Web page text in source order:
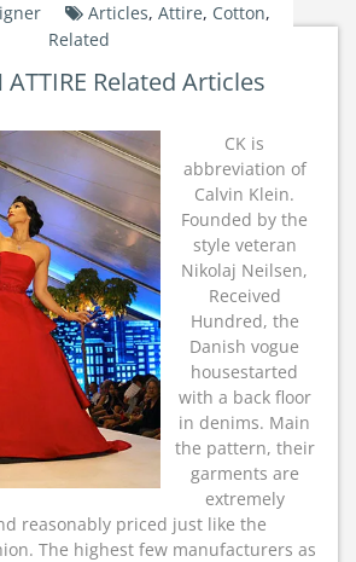
Articles, Attire, Cotton,
Related
ATTIRE Related Articles
CK is
abbreviation of
Calvin Klein.
Founded by the
style veteran
Nikolaj Neilsen,
Received
Hundred, the
Danish vogue
housestarted
with a back floor
in denims. Main
the pattern, their
garments are
extremely
reasonably priced just like the
The highest few manufacturers as